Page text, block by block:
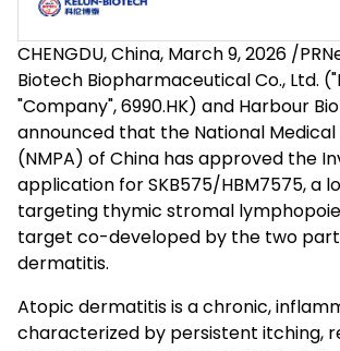
CHENGDU, China, March 9, 2026 /
Biotech Biopharmaceutical Co., Ltd.
"Company", 6990.HK) and Harbour
announced that the National
(NMPA) of China has approved the
application for SKB575/HBM7575, a
targeting thymic stromal
target co-developed by the two
dermatitis.
Atopic dermatitis is a chronic,
characterized by persistent itching,